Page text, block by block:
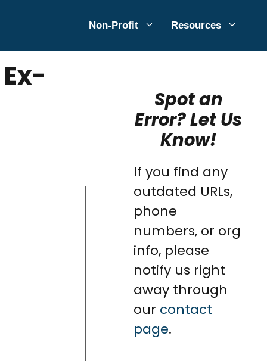
Non-Profit Resources
Spot an
Error? Let Us
Know!
If you find any
outdated URLs,
phone
numbers, or org
info, please
notify us right
away through
our contact
page.